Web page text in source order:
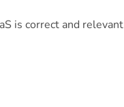
is correct and relevant